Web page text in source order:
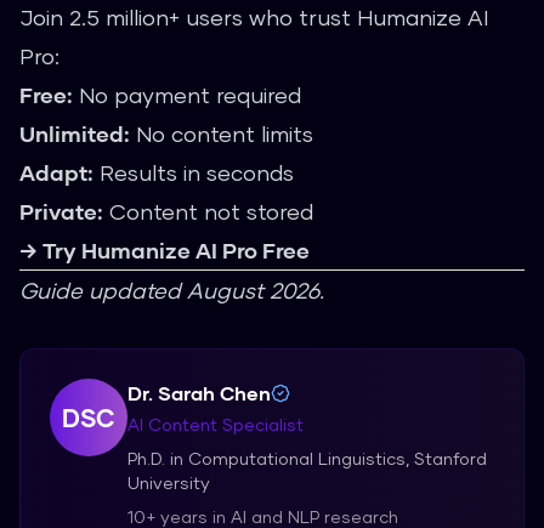
Join 2.5 million+ users who trust Humanize AI
Pro:
Free: No payment required
Unlimited: No content limits
Adapt: Results in seconds
Private: Content not stored
→ Try Humanize AI Pro Free
Guide updated August 2026.
DSC
Dr. Sarah Chen
AI Content Specialist
Ph.D. in Computational Linguistics, Stanford
University
10+ years in AI and NLP research